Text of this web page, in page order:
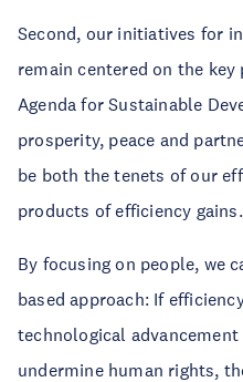
Second, our initiatives for
remain centered on the
Agenda for Sustainable
prosperity, peace and
be both the tenets of our
products of efficiency gains.
By focusing on people, we
based approach: If
technological
undermine human rights,